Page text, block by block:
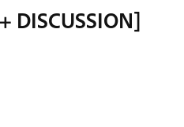
DISCUSSION]